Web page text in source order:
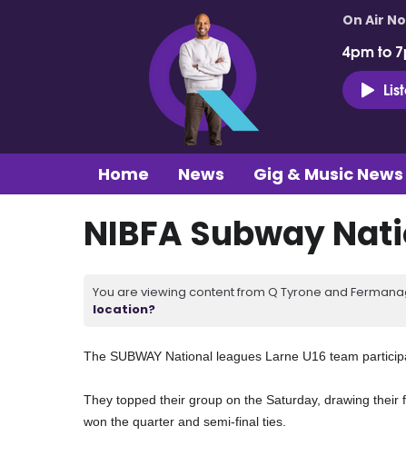
On Air
4pm to
Home News Gig & Music News
NIBFA Subway
You are viewing content from Q Tyrone and
location?
The SUBWAY National leagues Larne U16 team
They topped their group on the Saturday, drawing
won the quarter and semi-final ties.